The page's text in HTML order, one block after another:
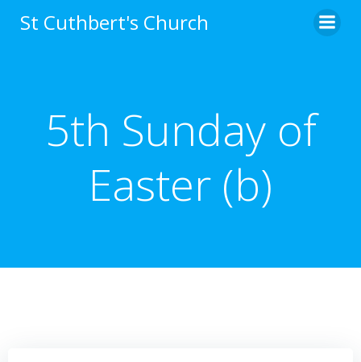
to
St Cuthbert's Church
5th Sunday of
Easter (b)